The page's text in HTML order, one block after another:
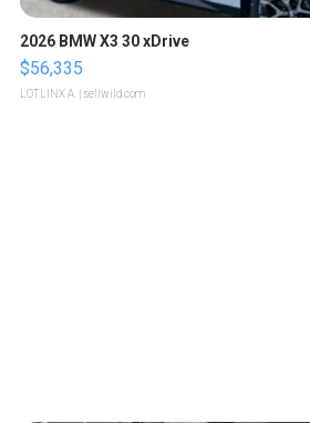
2026 BMW X3 30 xDrive
$56,335
LOTLINX A. | sellwild.com